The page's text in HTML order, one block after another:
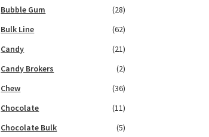
Bubble Gum
(28)
Bulk Line
(62)
Candy
(21)
Candy Brokers
(2)
Chew
(36)
Chocolate
(11)
Chocolate Bulk
(5)